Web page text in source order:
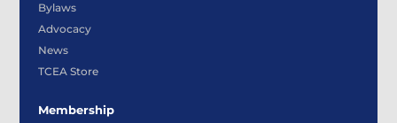
Bylaws
Advocacy
News
TCEA Store
Membership